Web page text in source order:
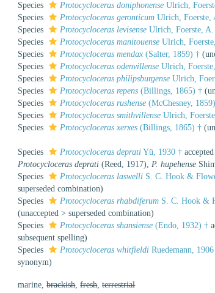
Species
Protocycloceras doniphonense Ulrich,
Species
Protocycloceras geronticum Ulrich,
Species
Protocycloceras levisense Ulrich, Foerste,
Species
Protocycloceras manitouense Ulrich,
Species
Protocycloceras mendax (Salter, 1859) † (
Species
Protocycloceras odenvillense Ulrich,
Species
Protocycloceras philipsburgense Ulrich,
Species
Protocycloceras repens (Billings, 1865) † (
Species
Protocycloceras rushense (McChesney,
Species
Protocycloceras smithvillense Ulrich,
Species
Protocycloceras xerxes (Billings, 1865) † (
Species Protocycloceras deprati Yü, 1930 † accepted
Protocycloceras deprati (Reed, 1917),P. hupehense
Species
Protocycloceras laswelli S. C. Hook &
superseded combination)
Species
Protocycloceras rhabdiferum S. C. Hook &
(unaccepted >superseded combination)
Species
Protocycloceras shansiense (Endo, 1932) †
subsequent spelling)
Species
Protocycloceras whitfieldi Ruedemann,
synonym)
marine,brackish,fresh,terrestrial